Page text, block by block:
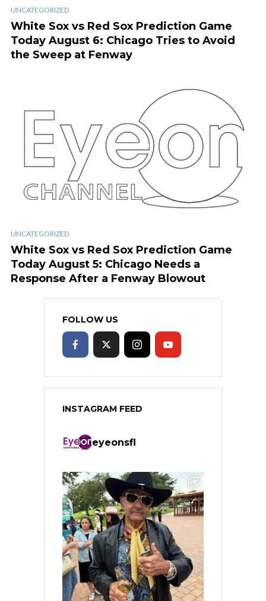
UNCATEGORIZED
White Sox vs Red Sox Prediction Game
Today August 6: Chicago Tries to Avoid
the Sweep at Fenway
UNCATEGORIZED
White Sox vs Red Sox Prediction Game
Today August 5: Chicago Needs a
Response After a Fenway Blowout
FOLLOW US
INSTAGRAM FEED
eyeonsfl